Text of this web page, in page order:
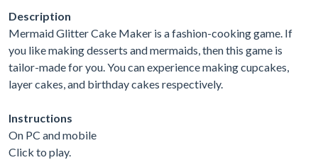
Description
Mermaid Glitter Cake Maker is a fashion-cooking game. If
you like making desserts and mermaids, then this game is
tailor-made for you. You can experience making cupcakes,
layer cakes, and birthday cakes respectively.
Instructions
On PC and mobile
Click to play.